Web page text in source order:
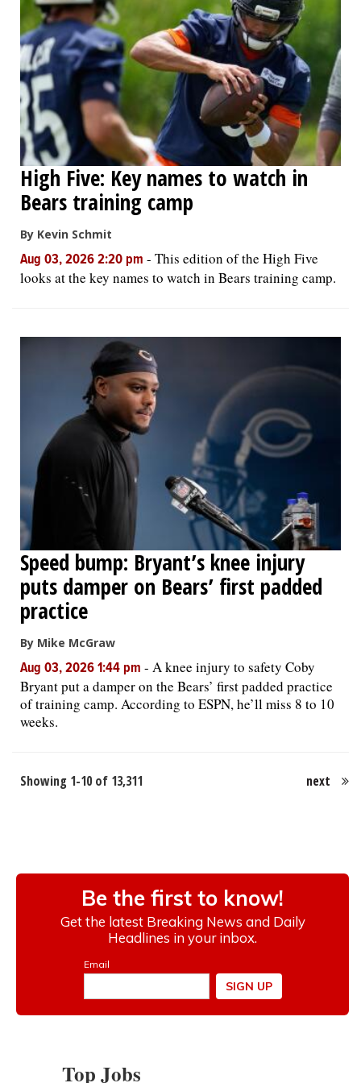
High Five: Key names to watch in
Bears training camp
By Kevin Schmit
Aug 03, 2026 2:20 pm - This edition of the High Five
looks at the key names to watch in Bears training camp.
Speed bump: Bryant’s knee injury
puts damper on Bears’ first padded
practice
By Mike McGraw
Aug 03, 2026 1:44 pm - A knee injury to safety Coby
Bryant put a damper on the Bears’ first padded practice
of training camp. According to ESPN, he’ll miss 8 to 10
weeks.
Showing 1-10 of 13,311 next
Top Jobs